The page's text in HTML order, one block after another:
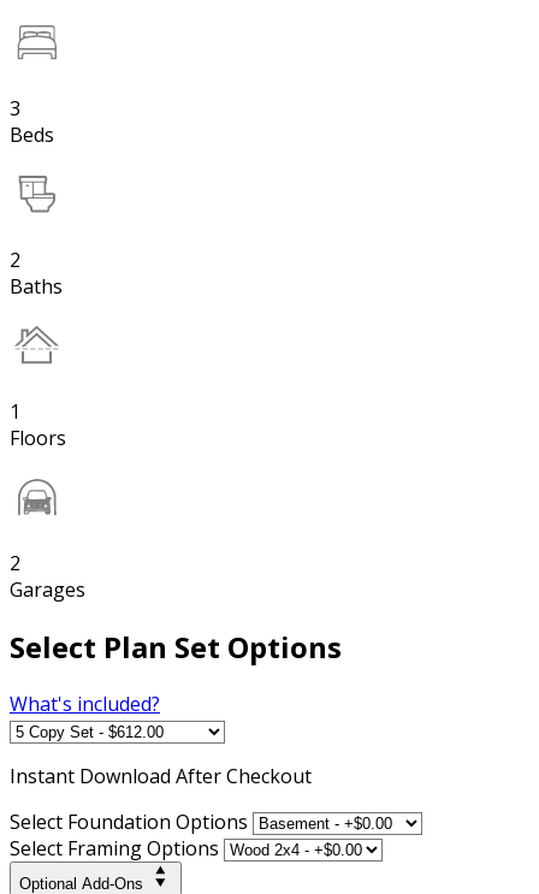
3
Beds
2
Baths
1
Floors
2
Garages
Select Plan Set Options
What's included?
Instant Download After Checkout
Select Foundation Options
Select Framing Options
Optional Add-Ons